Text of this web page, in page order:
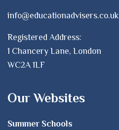
info@educationadvisers.co.uk
Registered Address:
1 Chancery Lane, London
WC2A 1LF
Our Websites
Summer Schools